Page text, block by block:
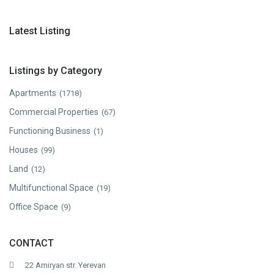
Latest Listing
Listings by Category
Apartments (1718)
Commercial Properties (67)
Functioning Business (1)
Houses (99)
Land (12)
Multifunctional Space (19)
Office Space (9)
CONTACT
22 Amiryan str. Yerevan